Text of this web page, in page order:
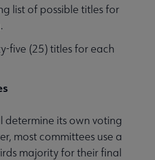
list of possible titles for
five (25) titles for each
determine its own voting
most committees use a
majority for their final